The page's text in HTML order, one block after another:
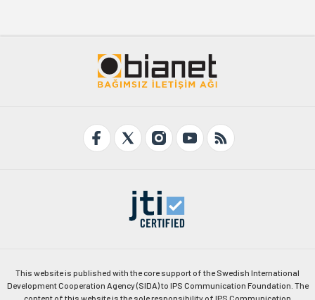
This website is published with the core support of the Swedish International
Development Cooperation Agency (SIDA) to IPS Communication Foundation. The